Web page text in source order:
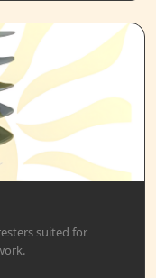
suited for